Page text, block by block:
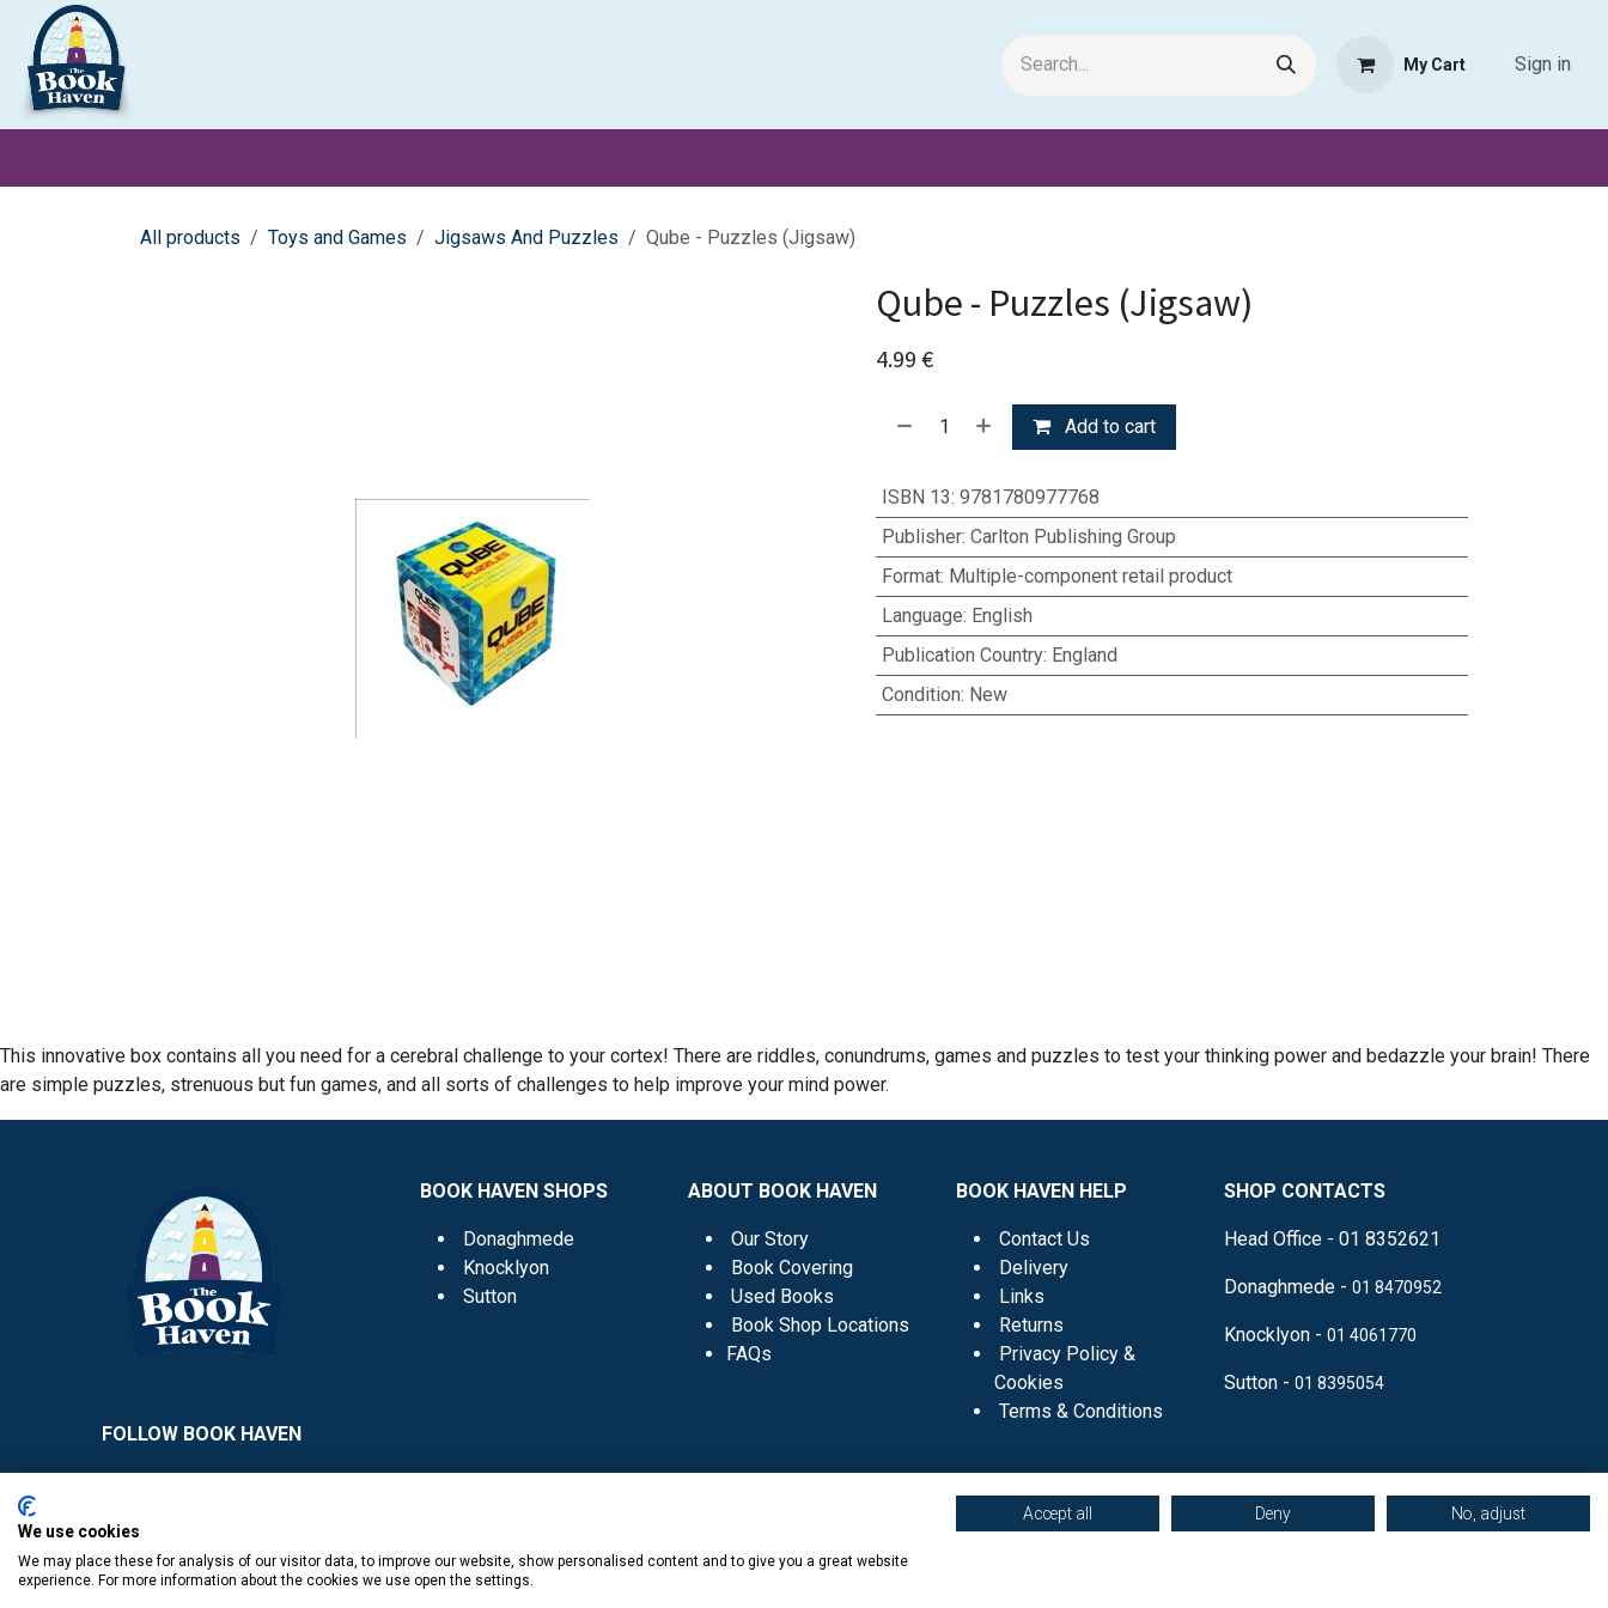
Skip to Content
My Cart Sign in
All products Toys and Games Jigsaws And Puzzles Qube - Puzzles (Jigsaw)
Qube - Puzzles (Jigsaw)
4.99 €
Add to cart
ISBN 13: 9781780977768
Publisher: Carlton Publishing Group
Format: Multiple-component retail product
Language: English
Publication Country: England
Condition: New
This innovative box contains all you need for a cerebral challenge to your cortex! There are riddles, conundrums, games and puzzles to test your thinking power and bedazzle your brain! There
are simple puzzles, strenuous but fun games, and all sorts of challenges to help improve your mind power.
FOLLOW BOOK HAVEN
BOOK HAVEN SHOPS
Donaghmede
Knocklyon
Sutton
ABOUT BOOK HAVEN
Our Story
Book Covering
Used Books
Book Shop Locations
FAQs
BOOK HAVEN HELP
Contact Us
Delivery
Links
Returns
Privacy Policy &
Cookies
Terms & Conditions
SHOP CONTACTS
Head Office - 01 8352621
Donaghmede - 01 8470952
Knocklyon - 01 4061770
Sutton - 01 8395054
© Copyright The Book Haven 2011 - 2023. All Right Reserved. ​
We use cookies
We may place these for analysis of our visitor data, to improve our website, show personalised content and to give you a great website
experience. For more information about the cookies we use open the settings.
Accept all Deny No, adjust